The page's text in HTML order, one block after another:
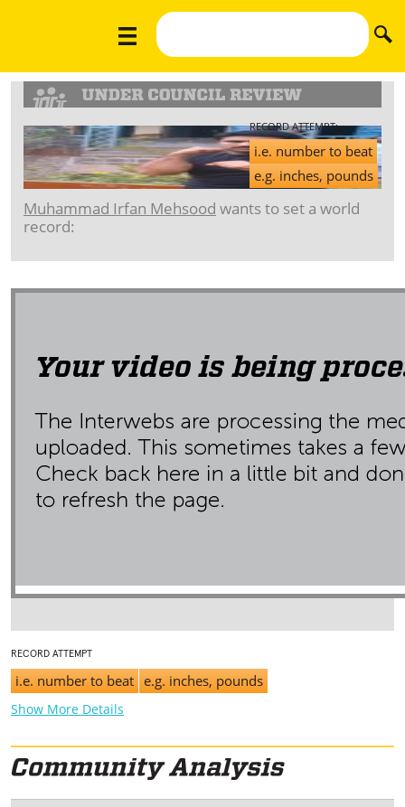
Muhammad Irfan Mehsood wants to set a world
record:
RECORD ATTEMPT:
i.e. number to beat
e.g. inches, pounds
RECORD ATTEMPT
i.e. number to beat e.g. inches, pounds
Show More Details